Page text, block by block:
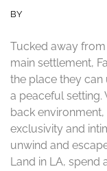
BY
Tucked away from
main settlement,
the place they
a peaceful setting.
back
exclusivity and
unwind and
Land in LA, spend